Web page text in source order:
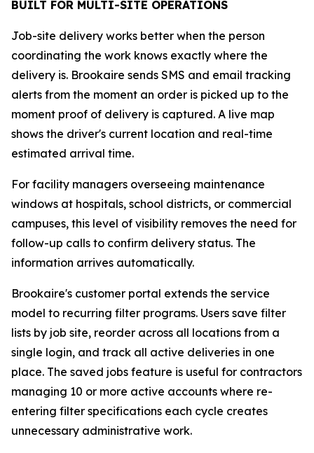
BUILT FOR MULTI-SITE OPERATIONS
Job-site delivery works better when the person
coordinating the work knows exactly where the
delivery is. Brookaire sends SMS and email tracking
alerts from the moment an order is picked up to the
moment proof of delivery is captured. A live map
shows the driver's current location and real-time
estimated arrival time.
For facility managers overseeing maintenance
windows at hospitals, school districts, or commercial
campuses, this level of visibility removes the need for
follow-up calls to confirm delivery status. The
information arrives automatically.
Brookaire's customer portal extends the service
model to recurring filter programs. Users save filter
lists by job site, reorder across all locations from a
single login, and track all active deliveries in one
place. The saved jobs feature is useful for contractors
managing 10 or more active accounts where re-
entering filter specifications each cycle creates
unnecessary administrative work.